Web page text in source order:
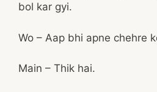
bol kar gyi.
Wo – Aap bhi apne chehre
Main – Thik hai.